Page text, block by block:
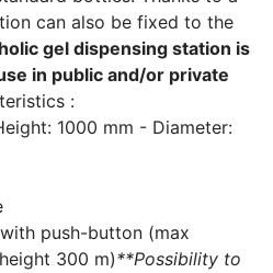
can also be fixed to the
gel dispensing station is
in public and/or private
:
1000 mm - Diameter:
push-button (max
300 m)**Possibility to